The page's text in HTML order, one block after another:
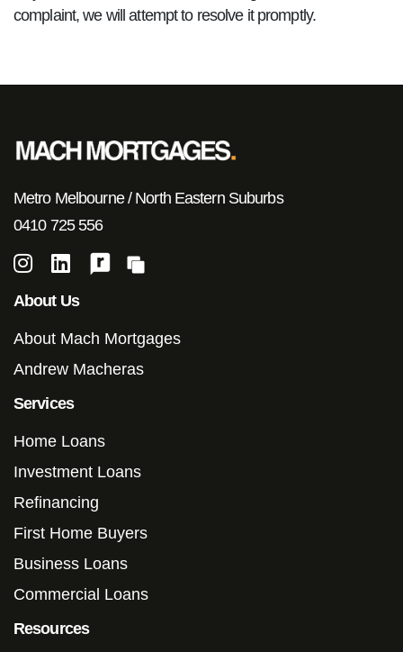
complaint, we will attempt to resolve it promptly.
Metro Melbourne / North Eastern Suburbs
0410 725 556
About Us
About Mach Mortgages
Andrew Macheras
Services
Home Loans
Investment Loans
Refinancing
First Home Buyers
Business Loans
Commercial Loans
Resources